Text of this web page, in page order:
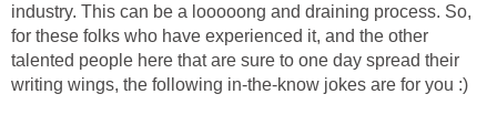
industry. This can be a looooong and draining process. So,
for these folks who have experienced it, and the other
talented people here that are sure to one day spread their
writing wings, the following in-the-know jokes are for you :)